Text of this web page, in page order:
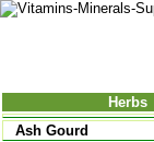
Herbs
Ash Gourd